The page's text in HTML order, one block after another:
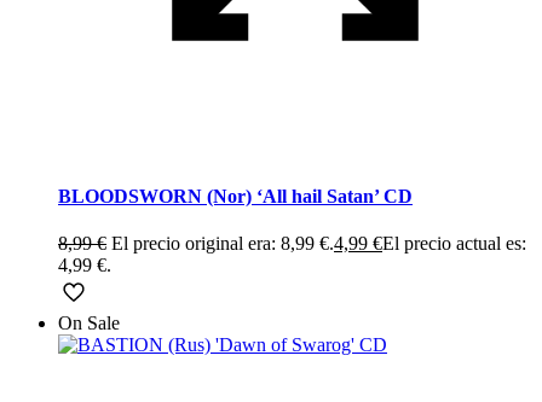
BLOODSWORN (Nor) ‘All hail Satan’ CD
8,99€ El precio original era: 8,99 €.4,99 €El precio actual es:
4,99 €.
On Sale